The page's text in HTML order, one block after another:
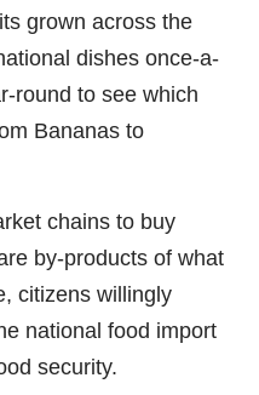
grown across the
dishes once-a-
round to see which
Bananas to
chains to buy
by-products of what
citizens willingly
national food import
security.